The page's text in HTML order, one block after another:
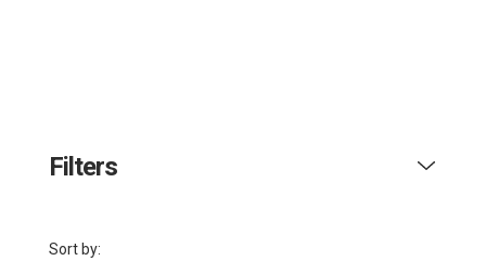
Filters
Sort by: